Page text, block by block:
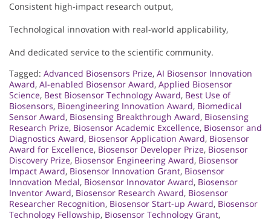
Consistent high-impact research output,
Technological innovation with real-world applicability,
And dedicated service to the scientific community.
Tagged: Advanced Biosensors Prize, AI Biosensor Innovation
Award, AI-enabled Biosensor Award, Applied Biosensor
Science, Best Biosensor Technology Award, Best Use of
Biosensors, Bioengineering Innovation Award, Biomedical
Sensor Award, Biosensing Breakthrough Award, Biosensing
Research Prize, Biosensor Academic Excellence, Biosensor and
Diagnostics Award, Biosensor Application Award, Biosensor
Award for Excellence, Biosensor Developer Prize, Biosensor
Discovery Prize, Biosensor Engineering Award, Biosensor
Impact Award, Biosensor Innovation Grant, Biosensor
Innovation Medal, Biosensor Innovator Award, Biosensor
Inventor Award, Biosensor Research Award, Biosensor
Researcher Recognition, Biosensor Start-up Award, Biosensor
Technology Fellowship, Biosensor Technology Grant,